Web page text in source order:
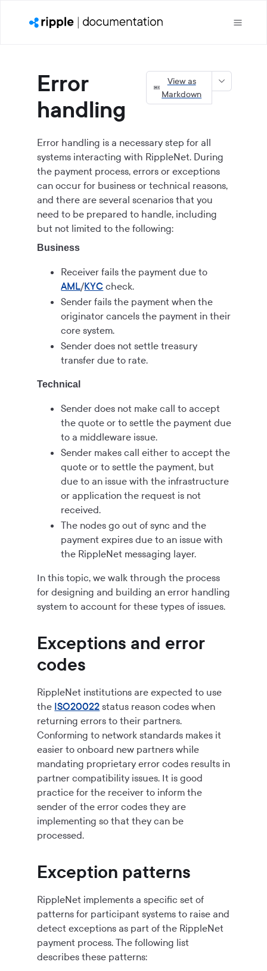
Error
handling
View as
Markdown
Error handling is a necessary step for all
systems interacting with RippleNet. During
the payment process, errors or exceptions
can occur for business or technical reasons,
and there are several scenarios that you
need to be prepared to handle, including
but not limited to the following:
Business
Receiver fails the payment due to
AML/KYC check.
Sender fails the payment when the
originator cancels the payment in their
core system.
Sender does not settle treasury
transfer due to rate.
Technical
Sender does not make call to accept
the quote or to settle the payment due
to a middleware issue.
Sender makes call either to accept the
quote or to settle the payment, but
due to an issue with the infrastructure
or application the request is not
received.
The nodes go out of sync and the
payment expires due to an issue with
the RippleNet messaging layer.
In this topic, we walk through the process
for designing and building an error handling
system to account for these types of issues.
Exceptions and error
codes
RippleNet institutions are expected to use
the ISO20022 status reason codes when
returning errors to their partners.
Conforming to network standards makes it
easier to onboard new partners while
mandating proprietary error codes results in
partner compatibility issues. It is good
practice for the receiver to inform the
sender of the error codes they are
implementing so that they can be
processed.
Exception patterns
RippleNet implements a specific set of
patterns for participant systems to raise and
detect exceptions as part of the RippleNet
payment process. The following list
describes these patterns: